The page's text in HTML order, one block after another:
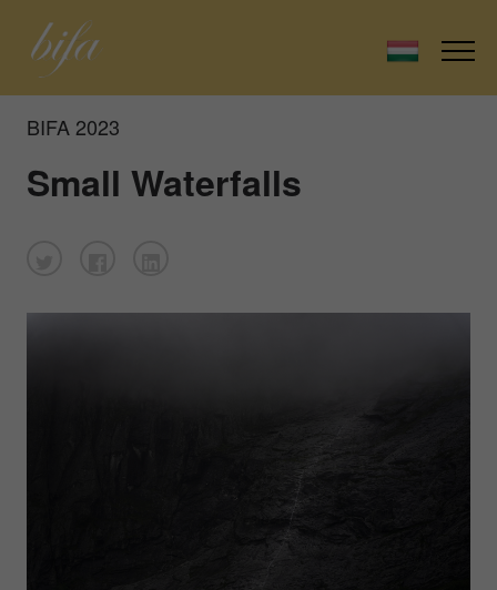
BIFA 2023
Small Waterfalls